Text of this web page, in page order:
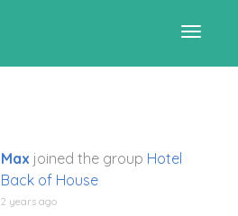
Max joined the group Hotel
Back of House
2 years ago